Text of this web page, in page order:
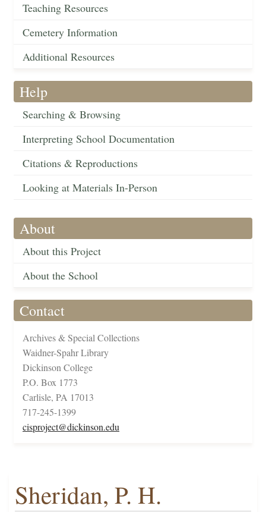
Teaching Resources
Cemetery Information
Additional Resources
Help
Searching & Browsing
Interpreting School Documentation
Citations & Reproductions
Looking at Materials In-Person
About
About this Project
About the School
Contact
Archives & Special Collections
Waidner-Spahr Library
Dickinson College
P.O. Box 1773
Carlisle, PA 17013
717-245-1399
cisproject@dickinson.edu
Sheridan, P. H.